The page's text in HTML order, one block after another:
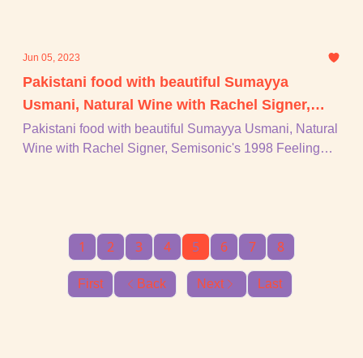
Jun 05, 2023
Pakistani food with beautiful Sumayya
Usmani, Natural Wine with Rachel Signer,
Semisonic's 1998 Feeling Strangely Fine, +
piu!
Pakistani food with beautiful Sumayya Usmani, Natural
Wine with Rachel Signer, Semisonic's 1998 Feeling
First Back
1 2 3 4 5 6 7 8
Next Last